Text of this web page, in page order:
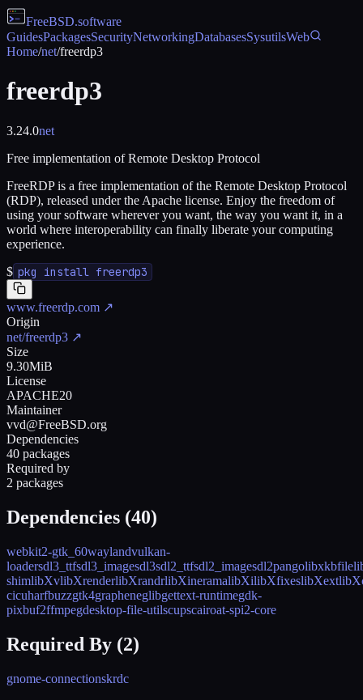
FreeBSD.software
GuidesPackagesSecurityNetworkingDatabasesSysutilsWeb
Home/net/freerdp3
freerdp3
3.24.0net
Free implementation of Remote Desktop Protocol
FreeRDP is a free implementation of the Remote Desktop Protocol
(RDP), released under the Apache license. Enjoy the freedom of
using your software wherever you want, the way you want it, in a
world where interoperability can finally liberate your computing
experience.
$ pkg install freerdp3
www.freerdp.com ↗
Origin
net/freerdp3 ↗
Size
9.30MiB
License
APACHE20
Maintainer
vvd@FreeBSD.org
Dependencies
40 packages
Required by
2 packages
Dependencies (40)
webkit2-gtk_60waylandvulkan-
loadersdl3_ttfsdl3_imagesdl3sdl2_ttfsdl2_imagesdl2pangolibxkbfile
shimlibXvlibXrenderlibXrandrlibXineramalibXilibXfixeslibXext
cicuharfbuzzgtk4grapheneglibgettext-runtimegdk-
pixbuf2ffmpegdesktop-file-utilscupscairoat-spi2-core
Required By (2)
gnome-connectionskrdc